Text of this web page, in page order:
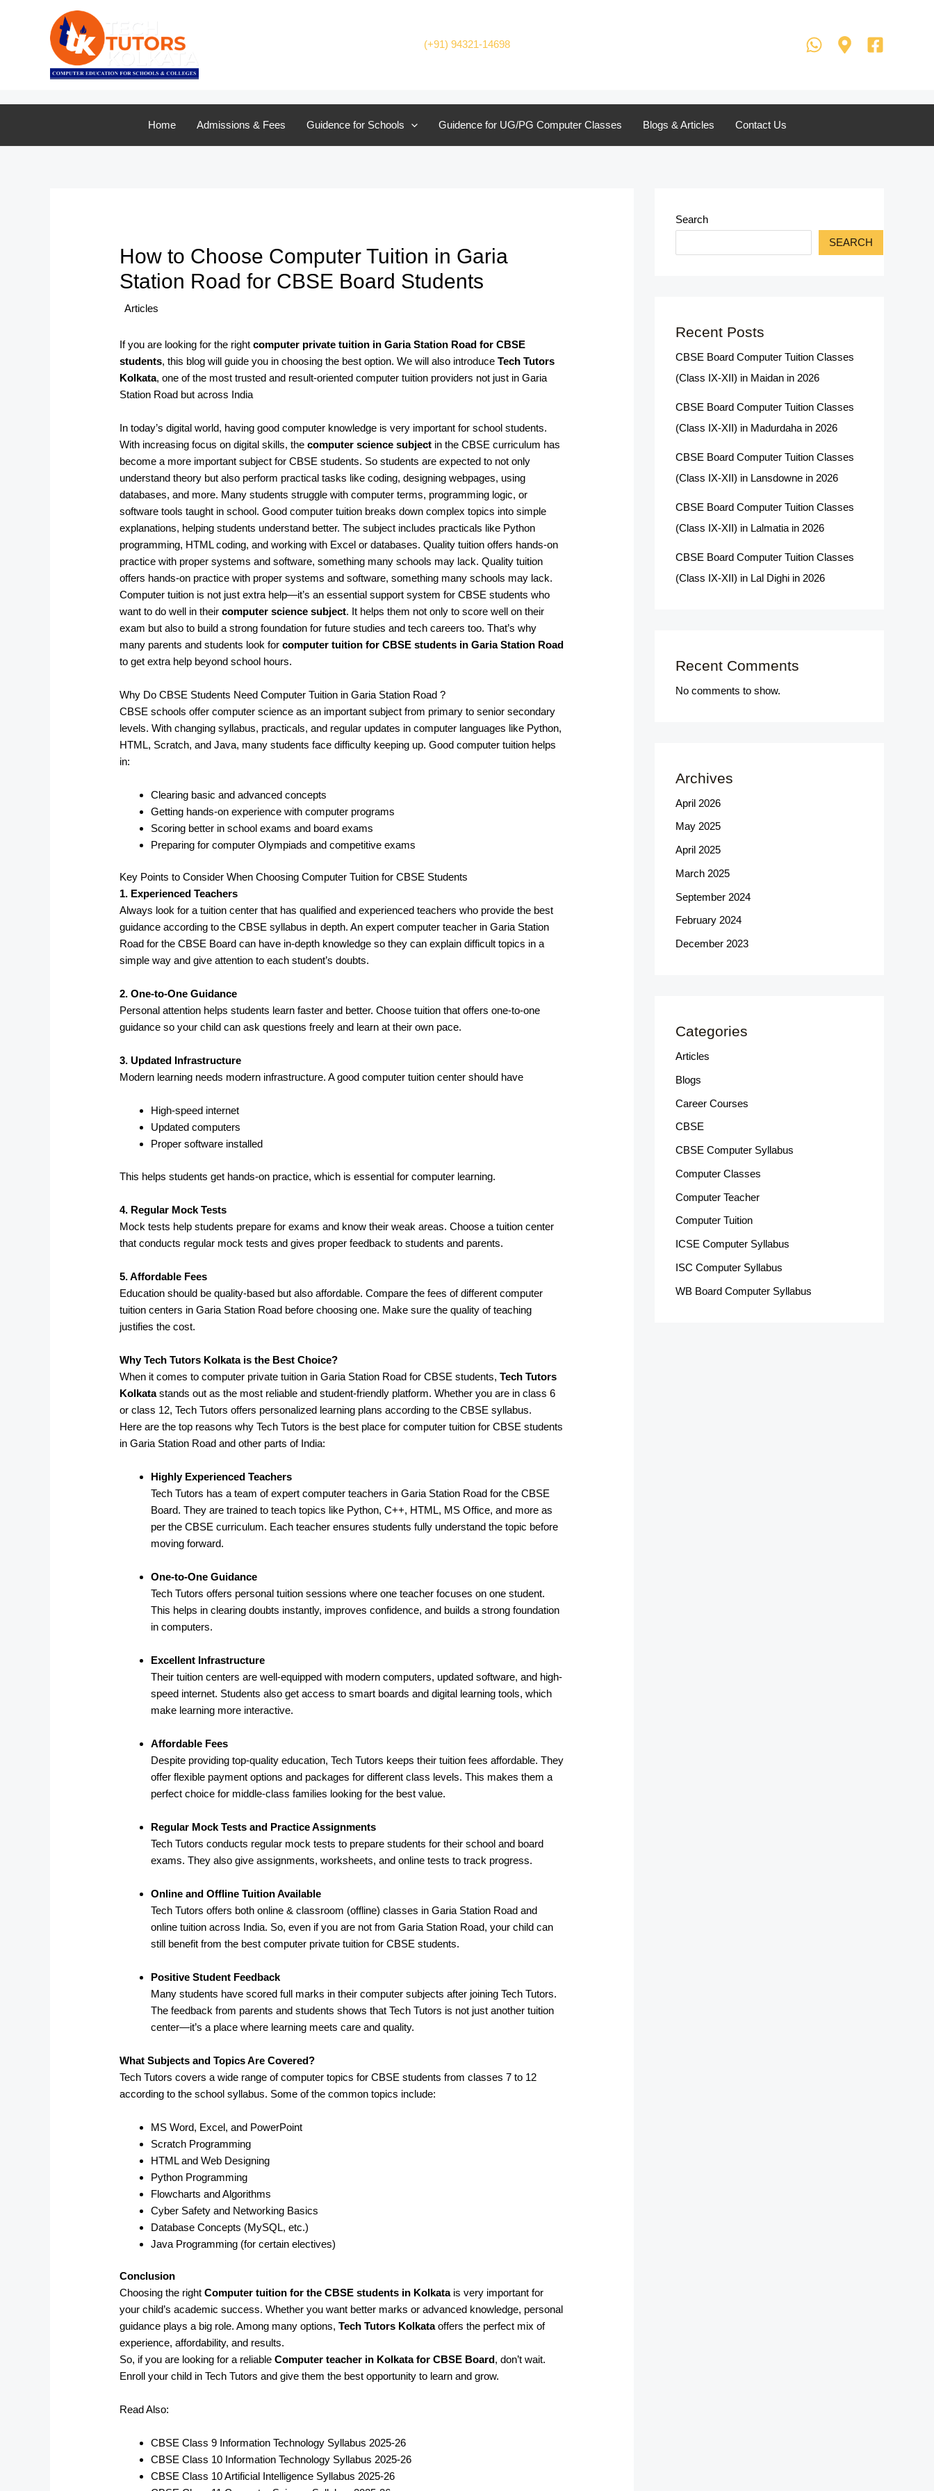
(+91) 94321-14698
Home Admissions & Fees Guidence for Schools Guidence for UG/PG Computer Classes Blogs & Articles Contact Us
How to Choose Computer Tuition in Garia
Station Road for CBSE Board Students
/Articles
If you are looking for the rightcomputer private tuition in Garia Station Road for CBSE
students, this blog will guide you in choosing the best option. We will also introduceTech Tutors
Kolkata, one of the most trusted and result-oriented computer tuition providers not just in Garia
Station Road but across India
In today’s digital world, having good computer knowledge is very important for school students.
With increasing focus on digital skills, thecomputer science subject in the CBSE curriculum has
become a more important subject for CBSE students. So students are expected to not only
understand theory but also perform practical tasks like coding, designing webpages, using
databases, and more. Many students struggle with computer terms, programming logic, or
software tools taught in school. Good computer tuition breaks down complex topics into simple
explanations, helping students understand better. The subject includes practicals like Python
programming, HTML coding, and working with Excel or databases. Quality tuition offers hands-on
practice with proper systems and software, something many schools may lack. Quality tuition
offers hands-on practice with proper systems and software, something many schools may lack.
Computer tuition is not just extra help—it’s an essential support system for CBSE students who
want to do well in theircomputer science subject. It helps them not only to score well on their
exam but also to build a strong foundation for future studies and tech careers too. That’s why
many parents and students look forcomputer tuition for CBSE students in Garia Station Road
to get extra help beyond school hours.
Why Do CBSE Students Need Computer Tuition in Garia Station Road ?
CBSE schools offer computer science as an important subject from primary to senior secondary
levels. With changing syllabus, practicals, and regular updates in computer languages like Python,
HTML, Scratch, and Java, many students face difficulty keeping up. Good computer tuition helps
in:
Clearing basic and advanced concepts
Getting hands-on experience with computer programs
Scoring better in school exams and board exams
Preparing for computer Olympiads and competitive exams
Key Points to Consider When Choosing Computer Tuition for CBSE Students
1. Experienced Teachers
Always look for a tuition center that has qualified and experienced teachers who provide the best
guidance according to the CBSE syllabus in depth. An expert computer teacher in Garia Station
Road for the CBSE Board can have in-depth knowledge so they can explain difficult topics in a
simple way and give attention to each student’s doubts.
2. One-to-One Guidance
Personal attention helps students learn faster and better. Choose tuition that offers one-to-one
guidance so your child can ask questions freely and learn at their own pace.
3. Updated Infrastructure
Modern learning needs modern infrastructure. A good computer tuition center should have
High-speed internet
Updated computers
Proper software installed
This helps students get hands-on practice, which is essential for computer learning.
4. Regular Mock Tests
Mock tests help students prepare for exams and know their weak areas. Choose a tuition center
that conducts regular mock tests and gives proper feedback to students and parents.
5. Affordable Fees
Education should be quality-based but also affordable. Compare the fees of different computer
tuition centers in Garia Station Road before choosing one. Make sure the quality of teaching
justifies the cost.
Why Tech Tutors Kolkata is the Best Choice?
When it comes to computer private tuition in Garia Station Road for CBSE students,Tech Tutors
Kolkatastands out as the most reliable and student-friendly platform. Whether you are in class 6
or class 12, Tech Tutors offers personalized learning plans according to the CBSE syllabus.
Here are the top reasons why Tech Tutors is the best place for computer tuition for CBSE students
in Garia Station Road and other parts of India:
Highly Experienced Teachers
Tech Tutors has a team of expert computer teachers in Garia Station Road for the CBSE
Board. They are trained to teach topics like Python, C++, HTML, MS Office, and more as
per the CBSE curriculum. Each teacher ensures students fully understand the topic before
moving forward.
One-to-One Guidance
Tech Tutors offers personal tuition sessions where one teacher focuses on one student.
This helps in clearing doubts instantly, improves confidence, and builds a strong foundation
in computers.
Excellent Infrastructure
Their tuition centers are well-equipped with modern computers, updated software, and high-
speed internet. Students also get access to smart boards and digital learning tools, which
make learning more interactive.
Affordable Fees
Despite providing top-quality education, Tech Tutors keeps their tuition fees affordable. They
offer flexible payment options and packages for different class levels. This makes them a
perfect choice for middle-class families looking for the best value.
Regular Mock Tests and Practice Assignments
Tech Tutors conducts regular mock tests to prepare students for their school and board
exams. They also give assignments, worksheets, and online tests to track progress.
Online and Offline Tuition Available
Tech Tutors offers both online & classroom (offline) classes in Garia Station Road and
online tuition across India. So, even if you are not from Garia Station Road, your child can
still benefit from the best computer private tuition for CBSE students.
Positive Student Feedback
Many students have scored full marks in their computer subjects after joining Tech Tutors.
The feedback from parents and students shows that Tech Tutors is not just another tuition
center—it’s a place where learning meets care and quality.
What Subjects and Topics Are Covered?
Tech Tutors covers a wide range of computer topics for CBSE students from classes 7 to 12
according to the school syllabus. Some of the common topics include:
MS Word, Excel, and PowerPoint
Scratch Programming
HTML and Web Designing
Python Programming
Flowcharts and Algorithms
Cyber Safety and Networking Basics
Database Concepts (MySQL, etc.)
Java Programming (for certain electives)
Conclusion
Choosing the rightComputer tuition for the CBSE students in Kolkatais very important for
your child’s academic success. Whether you want better marks or advanced knowledge, personal
guidance plays a big role. Among many options,Tech Tutors Kolkataoffers the perfect mix of
experience, affordability, and results.
So, if you are looking for a reliableComputer teacher in Kolkata for CBSE Board, don’t wait.
Enroll your child in Tech Tutors and give them the best opportunity to learn and grow.
Read Also:
CBSE Class 9 Information Technology Syllabus 2025-26
CBSE Class 10 Information Technology Syllabus 2025-26
CBSE Class 10 Artificial Intelligence Syllabus 2025-26
Search
SEARCH
Recent Posts
CBSE Board Computer Tuition Classes
(Class IX-XII) in Maidan in 2026
CBSE Board Computer Tuition Classes
(Class IX-XII) in Madurdaha in 2026
CBSE Board Computer Tuition Classes
(Class IX-XII) in Lansdowne in 2026
CBSE Board Computer Tuition Classes
(Class IX-XII) in Lalmatia in 2026
CBSE Board Computer Tuition Classes
(Class IX-XII) in Lal Dighi in 2026
Recent Comments
No comments to show.
Archives
April 2026
May 2025
April 2025
March 2025
September 2024
February 2024
December 2023
Categories
Articles
Blogs
Career Courses
CBSE
CBSE Computer Syllabus
Computer Classes
Computer Teacher
Computer Tuition
ICSE Computer Syllabus
ISC Computer Syllabus
WB Board Computer Syllabus